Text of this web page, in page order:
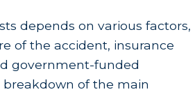
depends on various factors,
of the accident, insurance
government-funded
breakdown of the main